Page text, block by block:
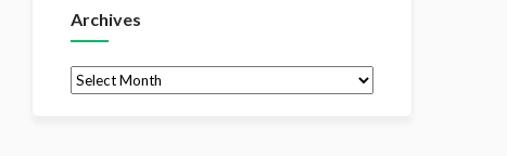
Archives
Archives